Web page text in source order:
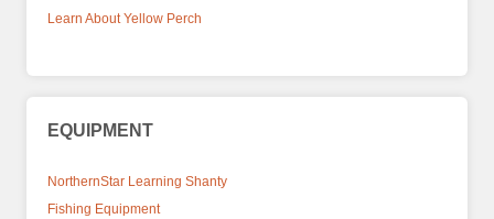
Learn About Yellow Perch
EQUIPMENT
NorthernStar Learning Shanty
Fishing Equipment